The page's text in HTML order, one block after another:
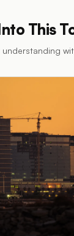
This